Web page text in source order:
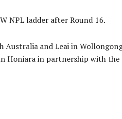
NPL ladder after Round 16.
Australia and Leai in
in partnership with